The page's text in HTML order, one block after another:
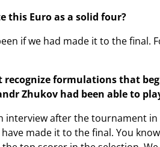
this Euro as a solid four?
if we had made it to the final.
formulations that
Zhukov had been able to
after the tournament in
made it to the final. You